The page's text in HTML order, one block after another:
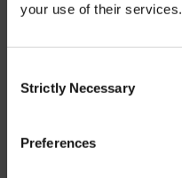
your use of their services.
Selection
Strictly Necessary
Preferences